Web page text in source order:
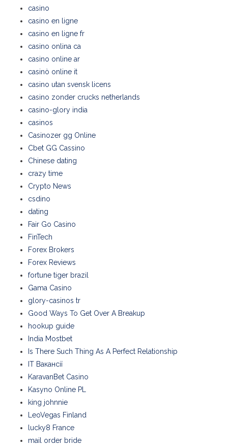
casino
casino en ligne
casino en ligne fr
casino onlina ca
casino online ar
casinò online it
casino utan svensk licens
casino zonder crucks netherlands
casino-glory india
casinos
Casinozer gg Online
Cbet GG Cassino
Chinese dating
crazy time
Crypto News
csdino
dating
Fair Go Casino
FinTech
Forex Brokers
Forex Reviews
fortune tiger brazil
Gama Casino
glory-casinos tr
Good Ways To Get Over A Breakup
hookup guide
India Mostbet
Is There Such Thing As A Perfect Relationship
IT Вакансії
KaravanBet Casino
Kasyno Online PL
king johnnie
LeoVegas Finland
lucky8 France
mail order bride